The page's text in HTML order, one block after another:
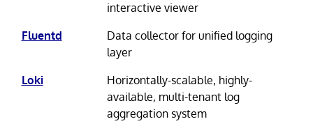
interactive viewer
Fluentd
Data collector for unified logging
layer
Loki
Horizontally-scalable, highly-
available, multi-tenant log
aggregation system